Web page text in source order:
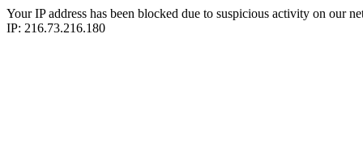
Your IP address has been blocked due to suspicious activity on our
IP: 216.73.216.180